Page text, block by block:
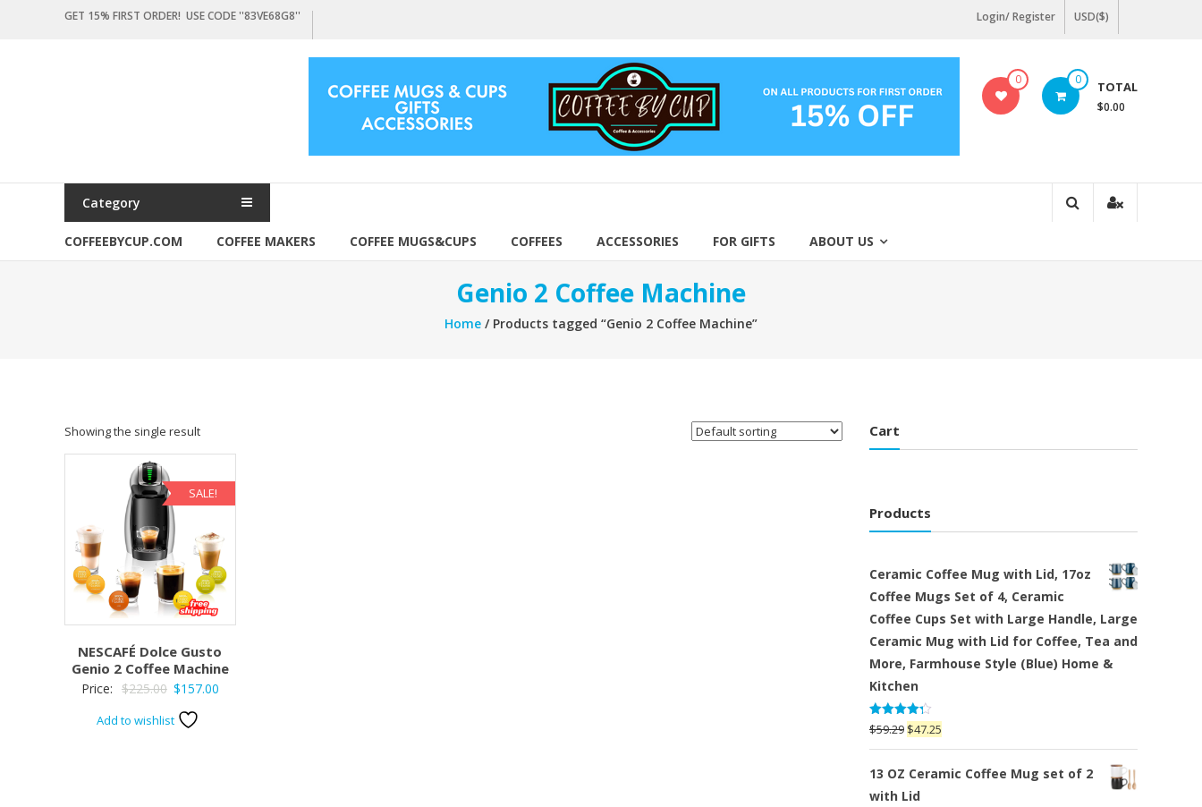
GET 15% FIRST ORDER! USE CODE ''83VE68G8'' Login/ Register USD($)
0 0 TOTAL
$0.00
Category
COFFEEBYCUP.COM COFFEE MAKERS COFFEE MUGS&CUPS COFFEES ACCESSORIES FOR GIFTS ABOUT US
Genio 2 Coffee Machine
Home / Products tagged “Genio 2 Coffee Machine”
Showing the single result
SALE!
NESCAFÉ Dolce Gusto
Genio 2 Coffee Machine
Price: $225.00 Original
price
was:
$157.00Current
Add to wishlist
Cart
Products
Ceramic Coffee Mug with Lid, 17oz
Coffee Mugs Set of 4, Ceramic
Coffee Cups Set with Large Handle, Large
Ceramic Mug with Lid for Coffee, Tea and
More, Farmhouse Style (Blue) Home &
Kitchen
Rated
4.25out
of 5
$59.29 Original
price
was:
$59.29.
$47.25
price
is:
13 OZ Ceramic Coffee Mug set of 2
with Lid